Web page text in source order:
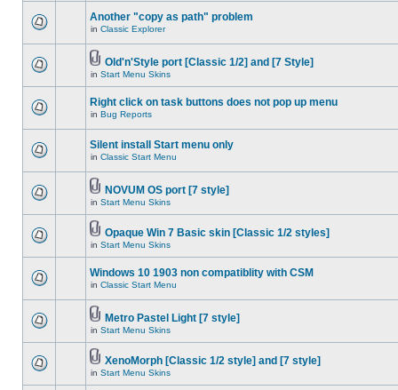
Another "copy as path" problem
in Classic Explorer
Old'n'Style port [Classic 1/2] and [7 Style]
in Start Menu Skins
Right click on task buttons does not pop up menu
in Bug Reports
Silent install Start menu only
in Classic Start Menu
NOVUM OS port [7 style]
in Start Menu Skins
Opaque Win 7 Basic skin [Classic 1/2 styles]
in Start Menu Skins
Windows 10 1903 non compatiblity with CSM
in Classic Start Menu
Metro Pastel Light [7 style]
in Start Menu Skins
XenoMorph [Classic 1/2 style] and [7 style]
in Start Menu Skins